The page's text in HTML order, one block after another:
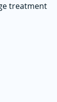
treatment